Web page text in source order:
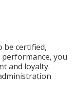
be certified,
you
and loyalty.